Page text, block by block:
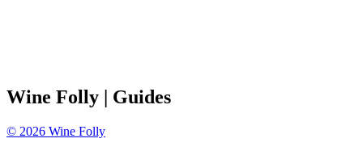
Wine Folly | Guides
© 2026 Wine Folly